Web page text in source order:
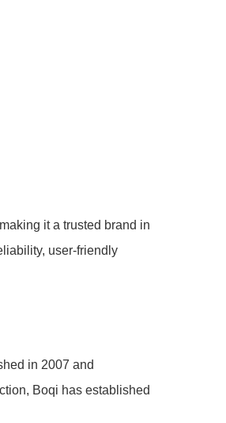
it a trusted brand in
user-friendly
in 2007 and
Boqi has established